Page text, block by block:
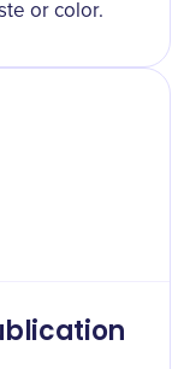
or color.